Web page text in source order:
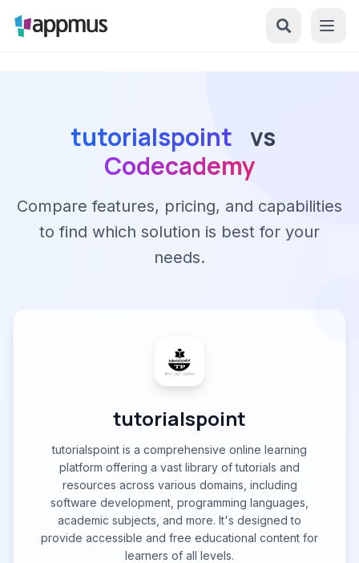
tutorialspoint vs
Codecademy
Compare features, pricing, and capabilities
to find which solution is best for your
needs.
tutorialspoint
tutorialspoint is a comprehensive online learning
platform offering a vast library of tutorials and
resources across various domains, including
software development, programming languages,
academic subjects, and more. It's designed to
provide accessible and free educational content for
learners of all levels.